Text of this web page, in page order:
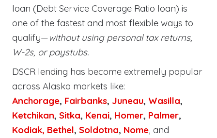
loan (Debt Service Coverage Ratio loan) is
one of the fastest and most flexible ways to
qualify—without using personal tax returns,
W-2s, or paystubs.
DSCR lending has become extremely popular
across Alaska markets like:
Anchorage, Fairbanks, Juneau, Wasilla,
Ketchikan, Sitka, Kenai, Homer, Palmer,
Kodiak, Bethel, Soldotna, Nome, and